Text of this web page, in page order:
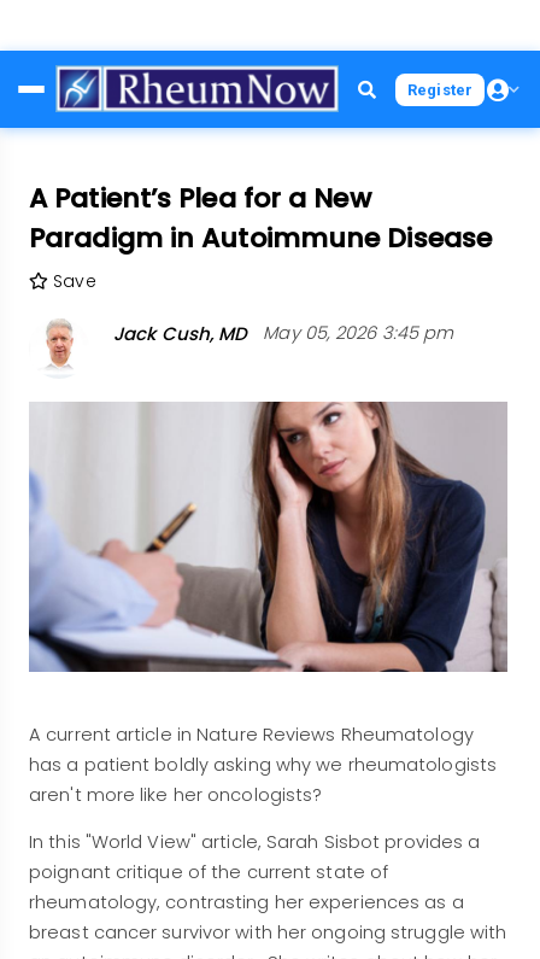
to
main
Register
A Patient’s Plea for a New
Paradigm in Autoimmune Disease
Save
Jack Cush, MD May 05, 2026 3:45 pm
A current article in Nature Reviews Rheumatology
has a patient boldly asking why we rheumatologists
aren't more like her oncologists?
In this "World View" article, Sarah Sisbot provides a
poignant critique of the current state of
rheumatology, contrasting her experiences as a
breast cancer survivor with her ongoing struggle with